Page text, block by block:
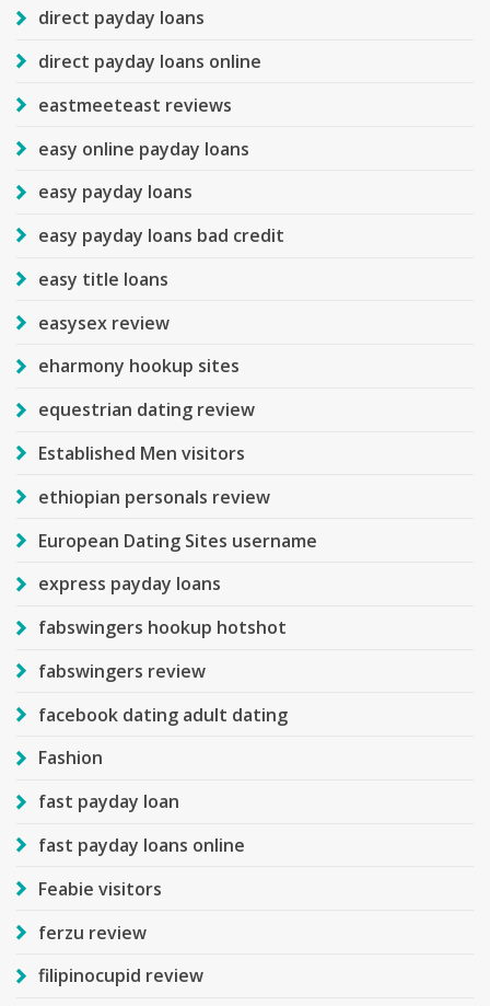
direct payday loans
direct payday loans online
eastmeeteast reviews
easy online payday loans
easy payday loans
easy payday loans bad credit
easy title loans
easysex review
eharmony hookup sites
equestrian dating review
Established Men visitors
ethiopian personals review
European Dating Sites username
express payday loans
fabswingers hookup hotshot
fabswingers review
facebook dating adult dating
Fashion
fast payday loan
fast payday loans online
Feabie visitors
ferzu review
filipinocupid review